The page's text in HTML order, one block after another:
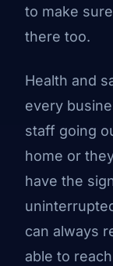
to make
there too.
Health and
every
staff going
home or
have the
can always
able to